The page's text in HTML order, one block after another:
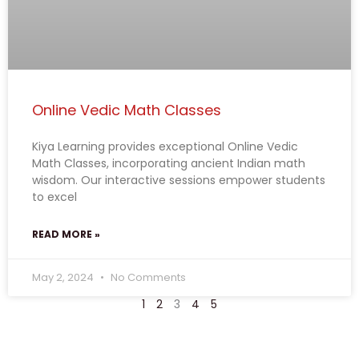
Online Vedic Math Classes
Kiya Learning provides exceptional Online Vedic
Math Classes, incorporating ancient Indian math
wisdom. Our interactive sessions empower students
to excel
READ MORE »
May 2, 2024
No Comments
1
2 3 4 5